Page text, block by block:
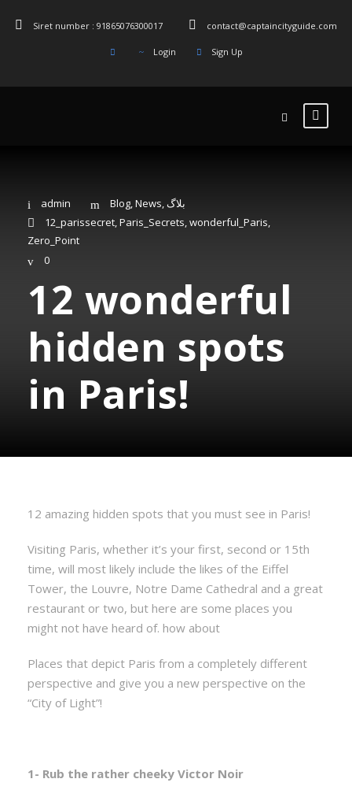
Siret number : 91865076300017 contact@captaincityguide.com
Login Sign Up
admin Blog,News,بلاگ
12_parissecret Paris_Secrets wonderful_Paris
Zero_Point
0
12 wonderful
hidden spots
in Paris!
12 amazing hidden spots that you must see in Paris!
Visiting Paris, whether it’s your first, second or 15th
time, will most likely include the likes of the Eiffel
Tower, the Louvre, Notre Dame Cathedral and a great
restaurant or two, but here are some places you
might not have heard of. how about
Places that depict Paris from a completely different
perspective and give you a new perspective on the
“City of Light”!
1- Rub the rather cheeky Victor Noir